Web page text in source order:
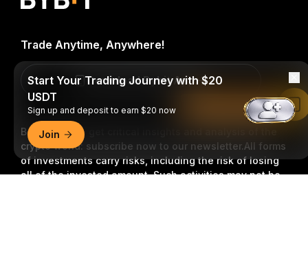
Be the first to get critical insights and analysis of the
crypto world: subscribe now to our newsletter.All forms
of investments carry risks, including the risk of losing
all of the invested amount. Such activities may not be
Trade Anytime, Anywhere!
Download Bybit App
Start Your Trading Journey with $20
USDT
Sign up and deposit to earn $20 now
Join
Read in Bybit App